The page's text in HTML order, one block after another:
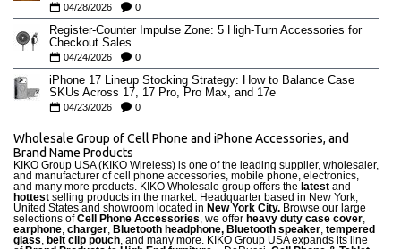
04/28/2026 0
Register-Counter Impulse Zone: 5 High-Turn Accessories for
Checkout Sales
04/24/2026 0
iPhone 17 Lineup Stocking Strategy: How to Balance Case
SKUs Across 17, 17 Pro, Pro Max, and 17e
04/23/2026 0
Wholesale Group of Cell Phone and iPhone Accessories, and
Brand Name Products
KIKO Group USA (KIKO Wireless) is one of the leading supplier, wholesaler,
and manufacturer of cell phone accessories, mobile phone, electronics,
and many more products. KIKO Wholesale group offers the latest and
hottest selling products in the market. Headquarter based in New York,
United States and showroom located in New York City. Browse our large
selections ofCell Phone Accessories, we offer heavy duty case cover,
earphone, charger, Bluetooth headphone, Bluetooth speaker, tempered
glass, belt clip pouch, and many more. KIKO Group USA expands its line